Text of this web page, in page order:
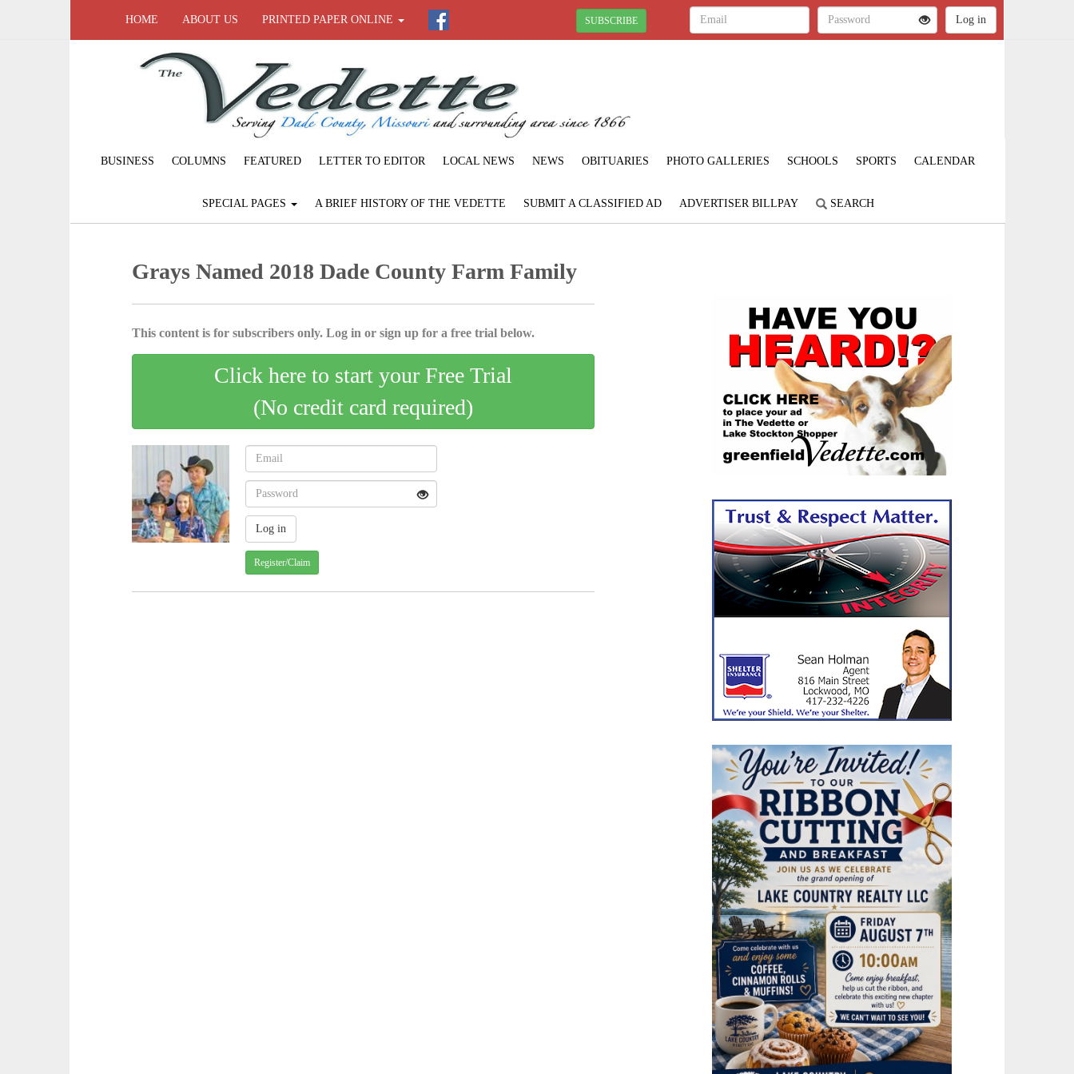
HOME ABOUT US PRINTED PAPER ONLINE SUBSCRIBE
BUSINESS COLUMNS FEATURED LETTER TO EDITOR LOCAL NEWS NEWS OBITUARIES PHOTO GALLERIES SCHOOLS SPORTS CALENDAR
SPECIAL PAGES A BRIEF HISTORY OF THE VEDETTE SUBMIT A CLASSIFIED AD ADVERTISER BILLPAY SEARCH
Grays Named 2018 Dade County Farm Family
This content is for subscribers only. Log in or sign up for a free trial below.
Click here to start your Free Trial
(No credit card required)
Register/Claim